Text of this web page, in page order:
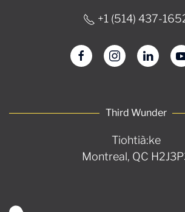
+1 ‭(514) 437-
Third Wunder
Tiohtià:ke
Montreal, QC